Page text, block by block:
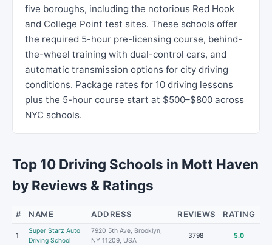
five boroughs, including the notorious Red Hook
and College Point test sites. These schools offer
the required 5-hour pre-licensing course, behind-
the-wheel training with dual-control cars, and
automatic transmission options for city driving
conditions. Package rates for 10 driving lessons
plus the 5-hour course start at $500–$800 across
NYC schools.
Top 10 Driving Schools in Mott Haven
by Reviews & Ratings
# NAME ADDRESS REVIEWS RATING
1
Super Starz Auto
Driving School
7920 5th Ave, Brooklyn,
NY 11209, USA
3798 5.0